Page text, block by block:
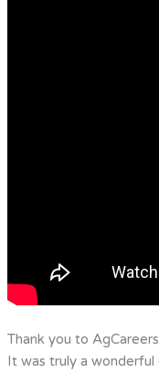
Thank you to
It was truly a